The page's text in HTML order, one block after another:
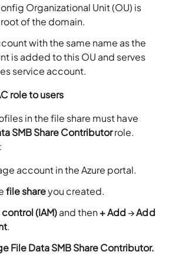
Organizational Unit (OU) is
of the domain.
with the same name as the
is added to this OU and serves
service account.
role to users
in the file share must have
SMB Share Contributorrole.
account in the Azure portal.
file shareyou created.
(IAM)and then+ Add→Add
.
File Data SMB Share Contributor.